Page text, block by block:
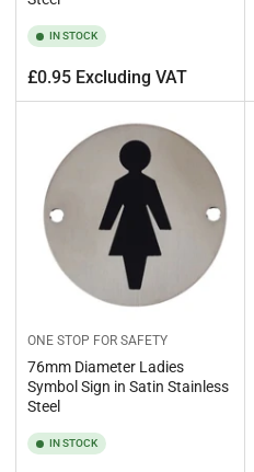
IN STOCK
Regular
price
£0.95 Excluding VAT
ONE STOP FOR SAFETY
76mm Diameter Ladies
Symbol Sign in Satin Stainless
Steel
IN STOCK